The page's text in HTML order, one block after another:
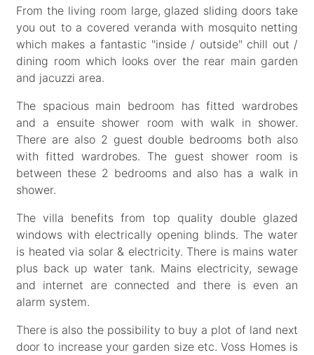
From the living room large, glazed sliding doors take
you out to a covered veranda with mosquito netting
which makes a fantastic "inside / outside" chill out /
dining room which looks over the rear main garden
and jacuzzi area.
The spacious main bedroom has fitted wardrobes
and a ensuite shower room with walk in shower.
There are also 2 guest double bedrooms both also
with fitted wardrobes. The guest shower room is
between these 2 bedrooms and also has a walk in
shower.
The villa benefits from top quality double glazed
windows with electrically opening blinds. The water
is heated via solar & electricity. There is mains water
plus back up water tank. Mains electricity, sewage
and internet are connected and there is even an
alarm system.
There is also the possibility to buy a plot of land next
door to increase your garden size etc. Voss Homes is